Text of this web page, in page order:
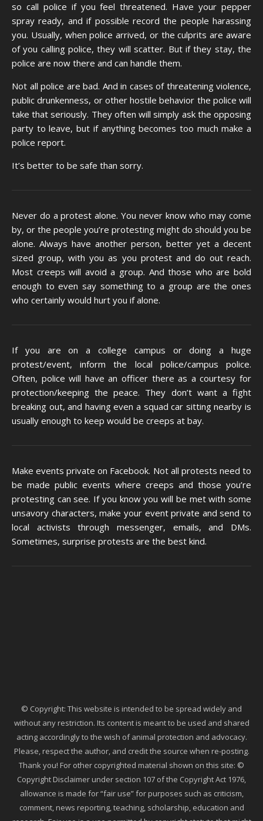
so call police if you feel threatened. Have your pepper
spray ready, and if possible record the people harassing
you. Usually, when police arrived, or the culprits are aware
of you calling police, they will scatter. But if they stay, the
police are now there and can handle them.
Not all police are bad. And in cases of threatening violence,
public drunkenness, or other hostile behavior the police will
take that seriously. They often will simply ask the opposing
party to leave, but if anything becomes too much make a
police report.
It’s better to be safe than sorry.
Never do a protest alone. You never know who may come
by, or the people you’re protesting might do should you be
alone. Always have another person, better yet a decent
sized group, with you as you protest and do out reach.
Most creeps will avoid a group. And those who are bold
enough to even say something to a group are the ones
who certainly would hurt you if alone.
If you are on a college campus or doing a huge
protest/event, inform the local police/campus police.
Often, police will have an officer there as a courtesy for
protection/keeping the peace. They don’t want a fight
breaking out, and having even a squad car sitting nearby is
usually enough to keep would be creeps at bay.
Make events private on Facebook. Not all protests need to
be made public events where creeps and those you’re
protesting can see. If you know you will be met with some
unsavory characters, make your event private and send to
local activists through messenger, emails, and DMs.
Sometimes, surprise protests are the best kind.
© Copyright: This website is intended to be spread widely and
without any restriction. Its content is meant to be used and shared
acting accordingly to the wish of animal protection and advocacy.
Please, respect the author, and credit the source when re-posting.
Thank you! For other copyrighted material shown on this site: ©
Copyright Disclaimer under section 107 of the Copyright Act 1976,
allowance is made for “fair use” for purposes such as criticism,
comment, news reporting, teaching, scholarship, education and